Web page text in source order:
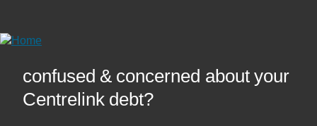
Content
confused & concerned about your
Centrelink debt?